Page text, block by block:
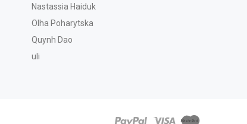
Nastassia Haiduk
Olha Poharytska
Quynh Dao
uli